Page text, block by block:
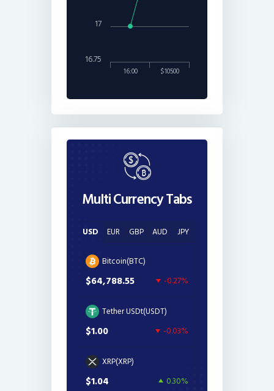
16:00 $10500
17
16.75
Multi Currency Tabs
USD EUR GBP AUD JPY
Bitcoin(BTC)
$64,788.55 -0.27%
Tether USDt(USDT)
$1.00 -0.03%
XRP(XRP)
$1.04 0.30%